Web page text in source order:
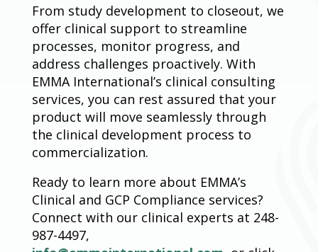
From study development to closeout, we
offer clinical support to streamline
processes, monitor progress, and
address challenges proactively. With
EMMA International’s clinical consulting
services, you can rest assured that your
product will move seamlessly through
the clinical development process to
commercialization.
Ready to learn more about EMMA’s
Clinical and GCP Compliance services?
Connect with our clinical experts at 248-
987-4497,